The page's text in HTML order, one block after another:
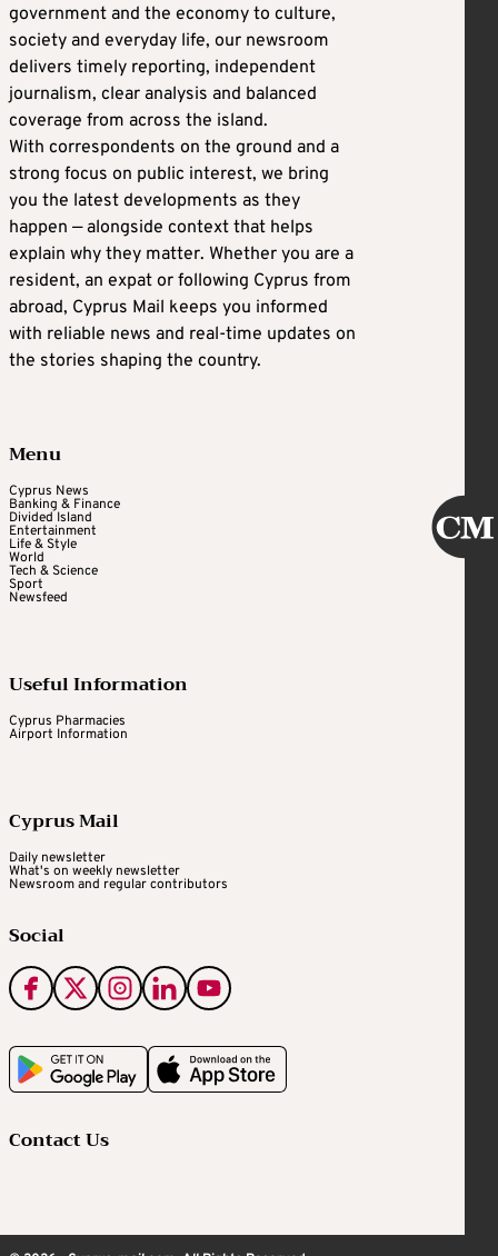
government and the economy to culture,
society and everyday life, our newsroom
delivers timely reporting, independent
journalism, clear analysis and balanced
coverage from across the island.
With correspondents on the ground and a
strong focus on public interest, we bring
you the latest developments as they
happen — alongside context that helps
explain why they matter. Whether you are a
resident, an expat or following Cyprus from
abroad, Cyprus Mail keeps you informed
with reliable news and real-time updates on
the stories shaping the country.
Menu
Cyprus News
Banking & Finance
Divided Island
Entertainment
Life & Style
World
Tech & Science
Sport
Newsfeed
Useful Information
Cyprus Pharmacies
Airport Information
Cyprus Mail
Daily newsletter
What's on weekly newsletter
Newsroom and regular contributors
Social
Contact Us